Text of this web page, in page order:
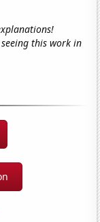
this work in